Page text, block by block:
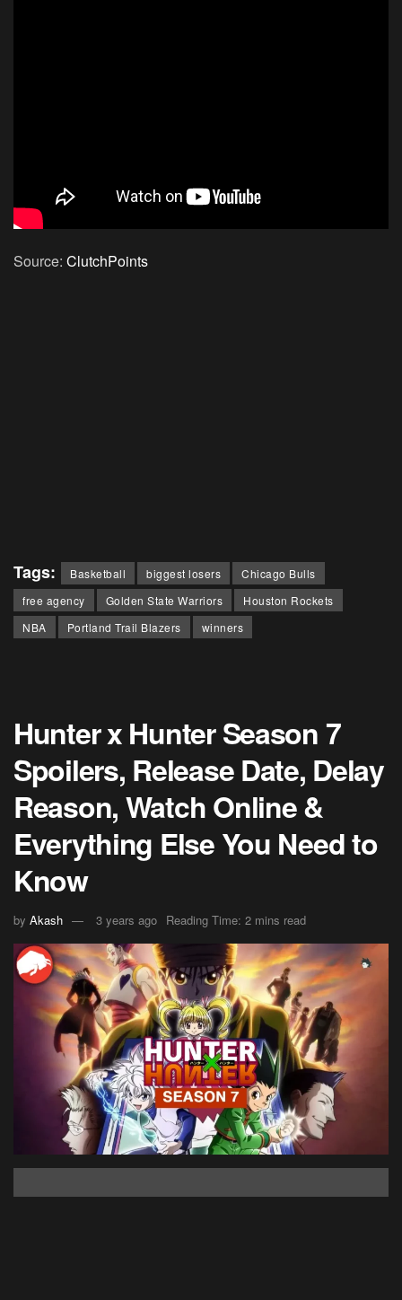
Source: ClutchPoints
Tags: Basketball biggest losers
Chicago Bulls
free agency
Golden State Warriors
Houston Rockets
NBA
Portland Trail Blazers winners
Hunter x Hunter Season 7
Spoilers, Release Date, Delay
Reason, Watch Online &
Everything Else You Need to
Know
by Akash 3 years ago Reading Time: 2 mins read